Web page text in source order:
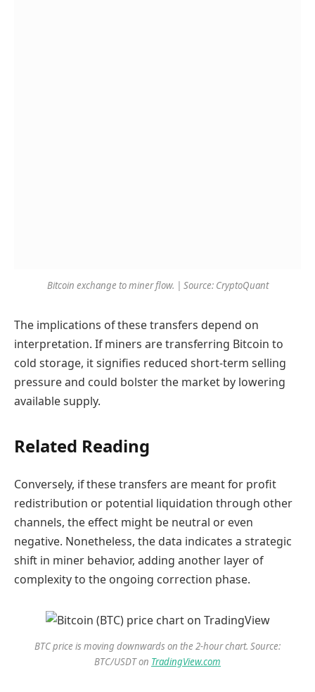
Bitcoin exchange to miner flow. | Source: CryptoQuant
The implications of these transfers depend on
interpretation. If miners are transferring Bitcoin to
cold storage, it signifies reduced short-term selling
pressure and could bolster the market by lowering
available supply.
Related Reading
Conversely, if these transfers are meant for profit
redistribution or potential liquidation through other
channels, the effect might be neutral or even
negative. Nonetheless, the data indicates a strategic
shift in miner behavior, adding another layer of
complexity to the ongoing correction phase.
BTC price is moving downwards on the 2-hour chart. Source:
BTC/USDT on TradingView.com